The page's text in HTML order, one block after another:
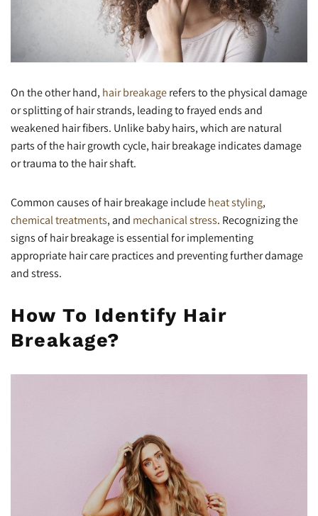
On the other hand, hair breakagerefers to the physical damage
or splitting of hair strands, leading to frayed ends and
weakened hair fibers. Unlike baby hairs, which are natural
parts of the hair growth cycle, hair breakage indicates damage
or trauma to the hair shaft.
Common causes of hair breakage includeheat styling,
chemical treatments, and mechanical stress. Recognizing the
signs of hair breakage is essential for implementing
appropriate hair care practices and preventing further damage
and stress.
How To Identify Hair
Breakage?